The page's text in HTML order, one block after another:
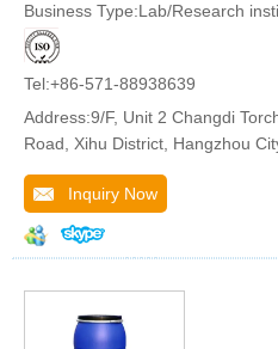
Business Type:Lab/Research
Tel:+86-571-88938639
Address:9/F, Unit 2 Changdi
Road, Xihu District, Hangzhou
Inquiry Now